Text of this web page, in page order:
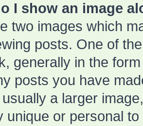
I show an image
two images which
posts. One of
generally in the
posts you have
a larger
unique or personal